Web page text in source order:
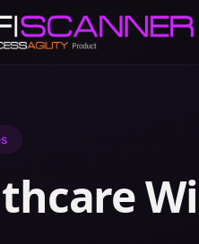
WiFi/NY/Erie County